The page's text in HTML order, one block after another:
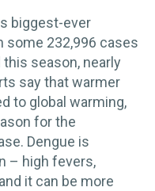
biggest-ever
some 232,996 cases
season, nearly
say that warmer
to global warming,
for the
Dengue is
– high fevers,
it can be more